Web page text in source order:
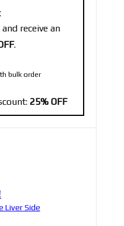
receive an
.
bulk order
25% OFF
Liver Side